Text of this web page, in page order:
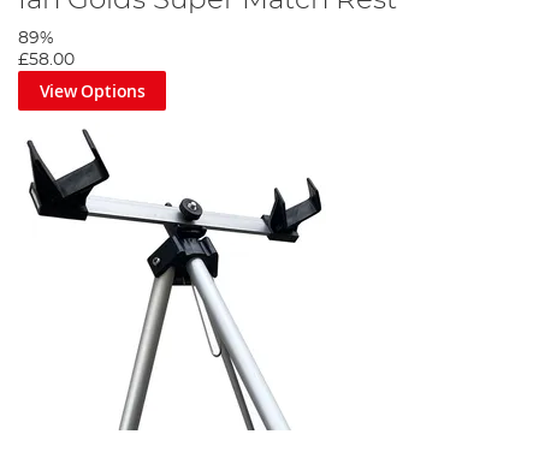
89%
£58.00
View Options